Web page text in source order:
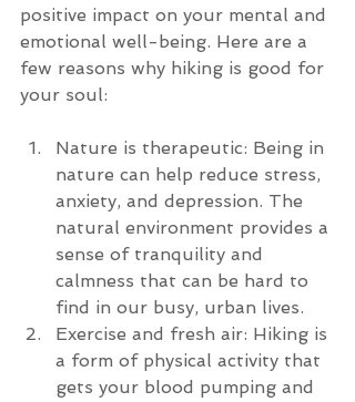
positive impact on your mental and
emotional well-being. Here are a
few reasons why hiking is good for
your soul:
Nature is therapeutic: Being in
nature can help reduce stress,
anxiety, and depression. The
natural environment provides a
sense of tranquility and
calmness that can be hard to
find in our busy, urban lives.
Exercise and fresh air: Hiking is
a form of physical activity that
gets your blood pumping and